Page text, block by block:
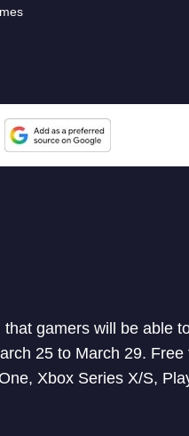
gamers will be able
25 to March 29.
Xbox Series X/S,